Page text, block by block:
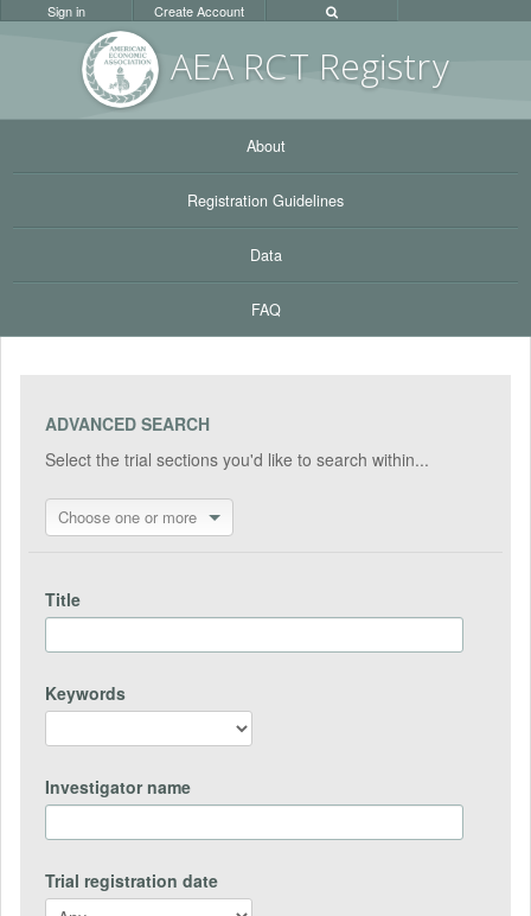
AEA RCT Registry
Sign in Create Account
About
Registration Guidelines
Data
FAQ
ADVANCED SEARCH
Select the trial sections you'd like to search within...
Choose one or more
Title
Keywords
Investigator name
Trial registration date